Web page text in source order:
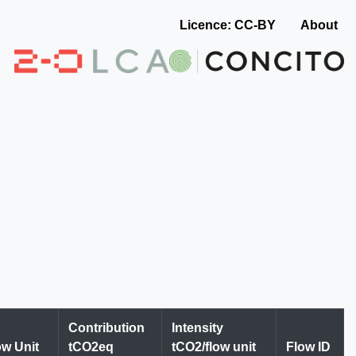
Licence: CC-BY About
Unit
Contribution
tCO2eq
Intensity
tCO2/flow unit
Flow ID